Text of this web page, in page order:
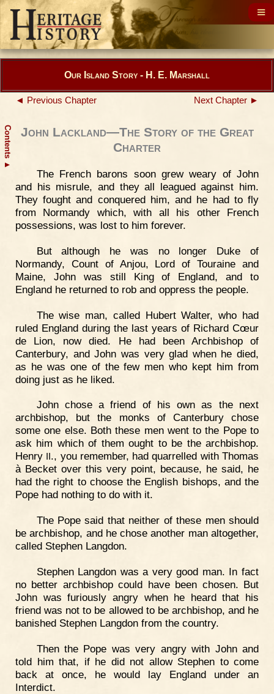
Contents
▲
Our Island Story - H. E. Marshall
◄ Previous Chapter Next Chapter ►
John Lackland—The Story of the Great
Charter
The French barons soon grew weary of John
and his misrule, and they all leagued against him.
They fought and conquered him, and he had to fly
from Normandy which, with all his other French
possessions, was lost to him forever.
But although he was no longer Duke of
Normandy, Count of Anjou, Lord of Touraine and
Maine, John was still King of England, and to
England he returned to rob and oppress the people.
The wise man, called Hubert Walter, who had
ruled England during the last years of Richard Cœur
de Lion, now died. He had been Archbishop of
Canterbury, and John was very glad when he died,
as he was one of the few men who kept him from
doing just as he liked.
John chose a friend of his own as the next
archbishop, but the monks of Canterbury chose
some one else. Both these men went to the Pope to
ask him which of them ought to be the archbishop.
Henry
., you remember, had quarrelled with Thomas
à Becket over this very point, because, he said, he
had the right to choose the English bishops, and the
Pope had nothing to do with it.
The Pope said that neither of these men should
be archbishop, and he chose another man altogether,
called Stephen Langdon.
Stephen Langdon was a very good man. In fact
no better archbishop could have been chosen. But
John was furiously angry when he heard that his
friend was not to be allowed to be archbishop, and he
banished Stephen Langdon from the country.
Then the Pope was very angry with John and
told him that, if he did not allow Stephen to come
back at once, he would lay England under an
Interdict.